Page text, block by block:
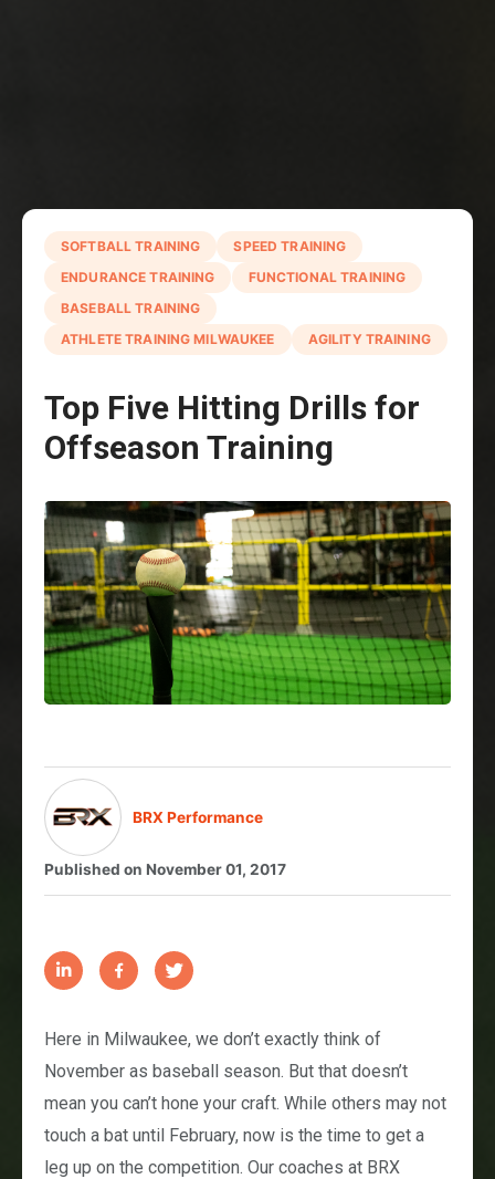
SOFTBALL TRAINING
SPEED TRAINING
ENDURANCE TRAINING
FUNCTIONAL TRAINING
BASEBALL TRAINING
ATHLETE TRAINING MILWAUKEE
AGILITY TRAINING
Top Five Hitting Drills for
Offseason Training
BRX Performance
Published on November 01, 2017
Here in Milwaukee, we don’t exactly think of
November as baseball season. But that doesn’t
mean you can’t hone your craft. While others may not
touch a bat until February, now is the time to get a
leg up on the competition. Our coaches at BRX